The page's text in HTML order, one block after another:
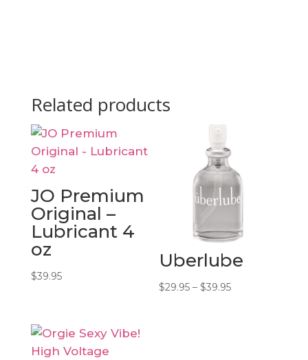
Related products
JO Premium
Original –
Lubricant 4
oz
$39.95
Uberlube
$29.95 – $39.95Price